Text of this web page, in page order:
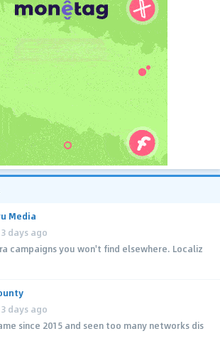
Media
3 days ago
campaigns you won't find elsewhere. Localiz
3 days ago
since 2015 and seen too many networks dis